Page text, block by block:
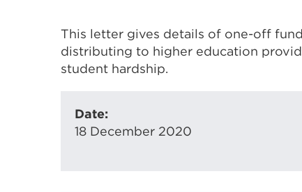
This letter gives details of one-off
distributing to higher education
student hardship.
Date:
18 December 2020